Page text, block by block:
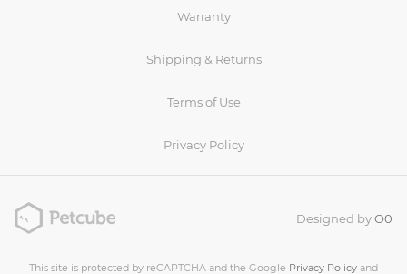
Warranty
Shipping & Returns
Terms of Use
Privacy Policy
Designed byO0
This site is protected by reCAPTCHA and the Google Privacy Policy and